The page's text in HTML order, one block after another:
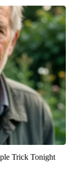
Trick Tonight